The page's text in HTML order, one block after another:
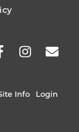
Info Login